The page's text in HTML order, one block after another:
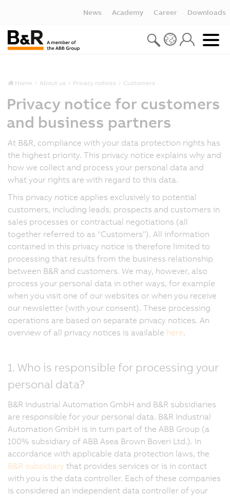
News Academy Career Downloads
Home About us Privacy notices Customers
Privacy notice for customers
and business partners
At B&R, compliance with your data protection rights has
the highest priority. This privacy notice explains why and
how we collect and process your personal data and
what your rights are with regard to this data.
This privacy notice applies exclusively to potential
customers, including leads, prospects and customers in
sales processes or contractual negotiations (all
together referred to as "Customers"). All information
contained in this privacy notice is therefore limited to
processing that results from the business relationship
between B&R and customers. We may, however, also
process your personal data in other ways, for example
when you visit one of our websites or when you receive
our newsletter (with your consent). These processing
operations are based on separate privacy notices. An
overview of all privacy notices is available here.
1. Who is responsible for processing your
personal data?
B&R Industrial Automation GmbH and B&R subsidiaries
are responsible for your personal data. B&R Industrial
Automation GmbH is in turn part of the ABB Group (a
100% subsidiary of ABB Asea Brown Boveri Ltd.). In
accordance with applicable data protection laws, the
B&R subsidiary that provides services or is in contact
with you is the data controller. Each of these companies
is considered an independent data controller of your